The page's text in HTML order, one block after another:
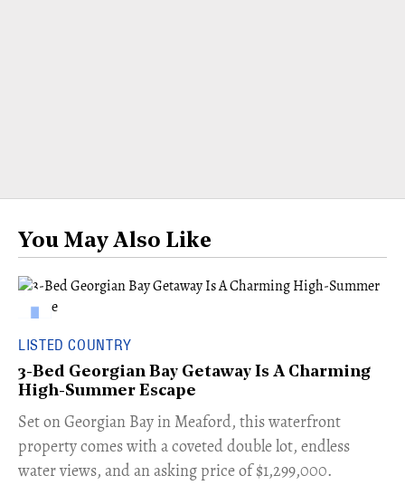
You May Also Like
LISTED COUNTRY
3-Bed Georgian Bay Getaway Is A Charming
High-Summer Escape
Set on Georgian Bay in Meaford, this waterfront
property comes with a coveted double lot, endless
water views, and an asking price of $1,299,000.